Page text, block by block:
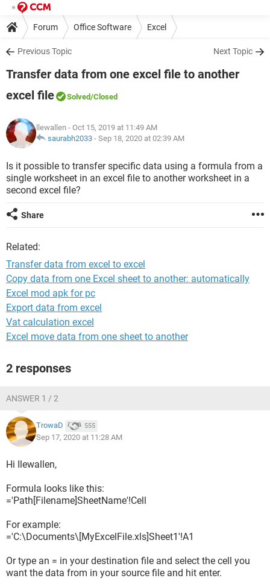
Forum Office Software Excel
Previous Topic Next Topic
Transfer data from one excel file to another
excel file
Solved/Closed
llewallen - Oct 15, 2019 at 11:49 AM
saurabh2033 - Sep 18, 2020 at 02:39 AM
Is it possible to transfer specific data using a formula from a
single worksheet in an excel file to another worksheet in a
second excel file?
Share
Related:
Transfer data from excel to excel
Copy data from one Excel sheet to another: automatically
Excel mod apk for pc
Export data from excel
Vat calculation excel
Excel move data from one sheet to another
2 responses
ANSWER 1 / 2
TrowaD 555
Sep 17, 2020 at 11:28 AM
Hi Ilewallen,
Formula looks like this:
='Path[Filename]SheetName'!Cell
For example:
='C:\Documents\[MyExcelFile.xls]Sheet1'!A1
Or type an = in your destination file and select the cell you
want the data from in your source file and hit enter.